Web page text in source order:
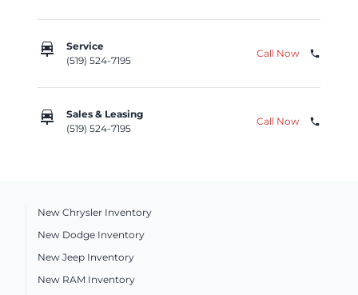
car_repair
Service
(519) 524-7195
Call Now phone
car_repair
Sales & Leasing
(519) 524-7195
Call Now phone
New Chrysler Inventory
New Dodge Inventory
New Jeep Inventory
New RAM Inventory